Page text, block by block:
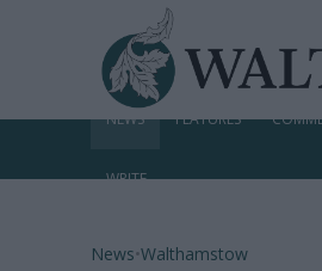
NEWS FEATURES
WRITE
News•Walthamstow